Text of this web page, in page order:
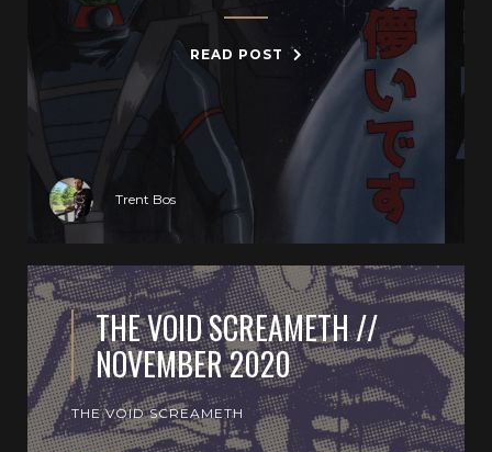
READ POST
Trent Bos
THE VOID SCREAMETH //
NOVEMBER 2020
THE VOID SCREAMETH